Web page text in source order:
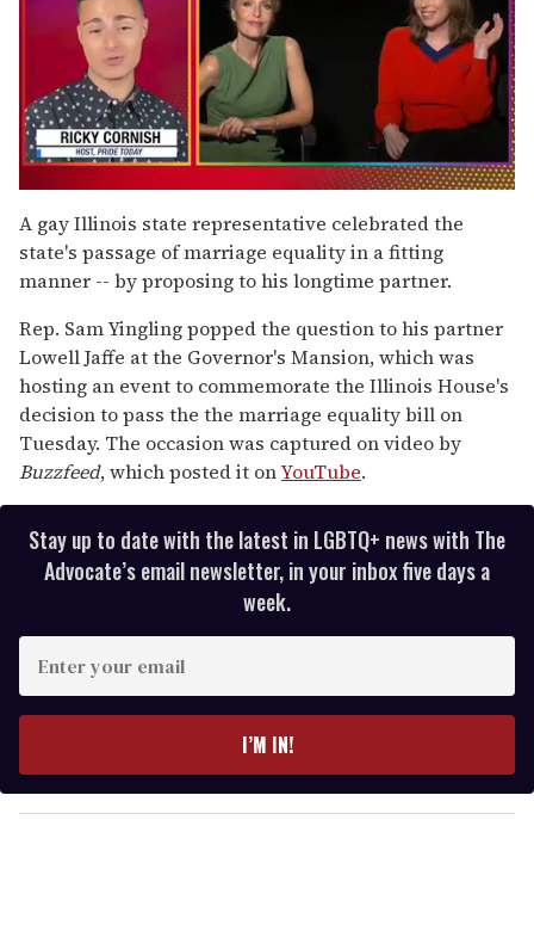
seconds
of
1
minute,
15
A gay Illinois state representative celebrated the
state's passage of marriage equality in a fitting
manner -- by proposing to his longtime partner.
Rep. Sam Yingling popped the question to his partner
Lowell Jaffe at the Governor's Mansion, which was
hosting an event to commemorate the Illinois House's
decision to pass the the marriage equality bill on
Tuesday. The occasion was captured on video by
Buzzfeed, which posted it onYouTube.
Stay up to date with the latest in LGBTQ+ news with The
Advocate’s email newsletter, in your inbox five days a
week.
y
o
I’M IN!